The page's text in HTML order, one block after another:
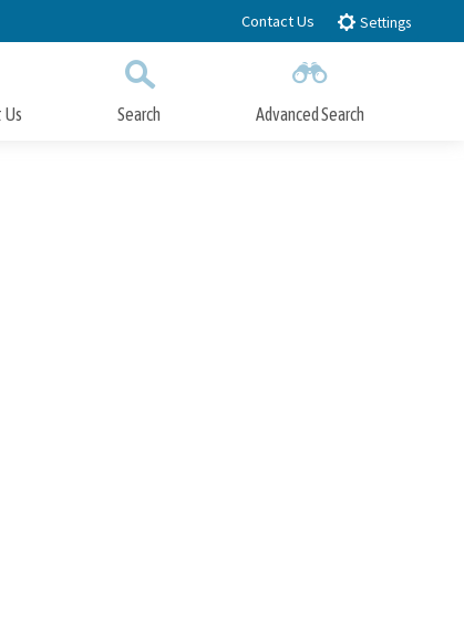
Contact Us Settings
Us Search Advanced Search